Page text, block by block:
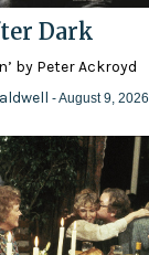
Dark
by Peter Ackroyd
- August 9, 2026